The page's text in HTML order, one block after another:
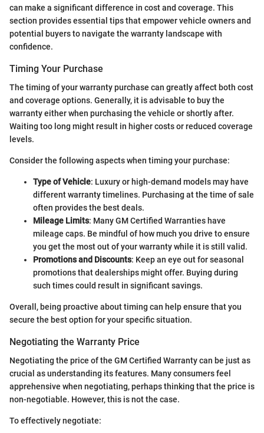
can make a significant difference in cost and coverage. This
section provides essential tips that empower vehicle owners and
potential buyers to navigate the warranty landscape with
confidence.
Timing Your Purchase
The timing of your warranty purchase can greatly affect both cost
and coverage options. Generally, it is advisable to buy the
warranty either when purchasing the vehicle or shortly after.
Waiting too long might result in higher costs or reduced coverage
levels.
Consider the following aspects when timing your purchase:
Type of Vehicle: Luxury or high-demand models may have
different warranty timelines. Purchasing at the time of sale
often provides the best deals.
Mileage Limits: Many GM Certified Warranties have
mileage caps. Be mindful of how much you drive to ensure
you get the most out of your warranty while it is still valid.
Promotions and Discounts: Keep an eye out for seasonal
promotions that dealerships might offer. Buying during
such times could result in significant savings.
Overall, being proactive about timing can help ensure that you
secure the best option for your specific situation.
Negotiating the Warranty Price
Negotiating the price of the GM Certified Warranty can be just as
crucial as understanding its features. Many consumers feel
apprehensive when negotiating, perhaps thinking that the price is
non-negotiable. However, this is not the case.
To effectively negotiate: